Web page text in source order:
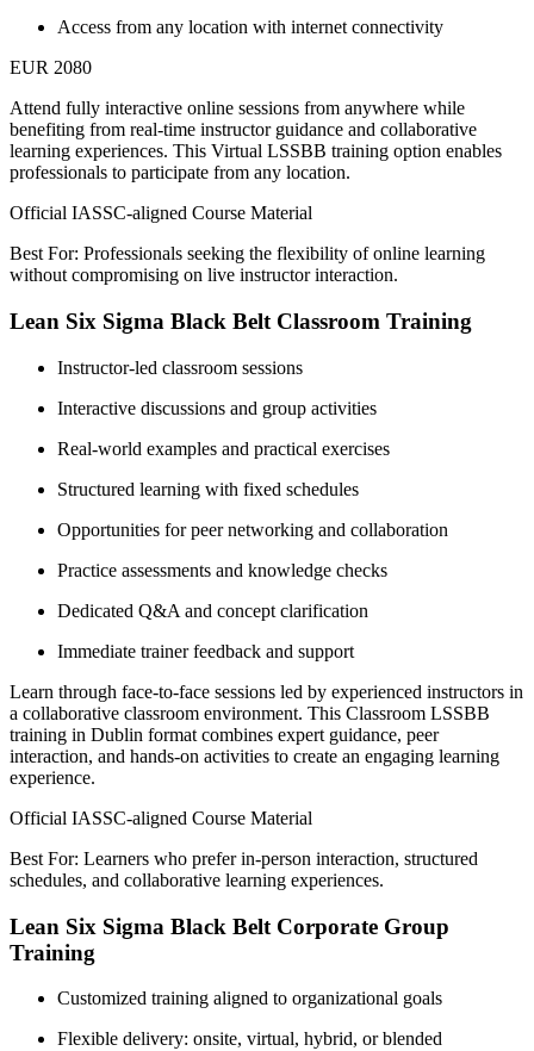
Access from any location with internet connectivity
EUR 2080
Attend fully interactive online sessions from anywhere while
benefiting from real-time instructor guidance and collaborative
learning experiences. This Virtual LSSBB training option enables
professionals to participate from any location.
Official IASSC-aligned Course Material
Best For: Professionals seeking the flexibility of online learning
without compromising on live instructor interaction.
Lean Six Sigma Black Belt Classroom Training
Instructor-led classroom sessions
Interactive discussions and group activities
Real-world examples and practical exercises
Structured learning with fixed schedules
Opportunities for peer networking and collaboration
Practice assessments and knowledge checks
Dedicated Q&A and concept clarification
Immediate trainer feedback and support
Learn through face-to-face sessions led by experienced instructors in
a collaborative classroom environment. This Classroom LSSBB
training in Dublin format combines expert guidance, peer
interaction, and hands-on activities to create an engaging learning
experience.
Official IASSC-aligned Course Material
Best For: Learners who prefer in-person interaction, structured
schedules, and collaborative learning experiences.
Lean Six Sigma Black Belt Corporate Group
Training
Customized training aligned to organizational goals
Flexible delivery: onsite, virtual, hybrid, or blended